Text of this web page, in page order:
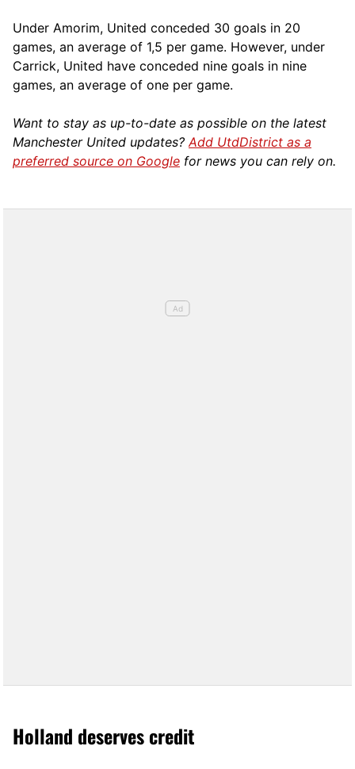
Under Amorim, United conceded 30 goals in 20
games, an average of 1,5 per game. However, under
Carrick, United have conceded nine goals in nine
games, an average of one per game.
Want to stay as up-to-date as possible on the latest
Manchester United updates?Add UtdDistrict as a
preferred source on Google for news you can rely on.
Holland deserves credit